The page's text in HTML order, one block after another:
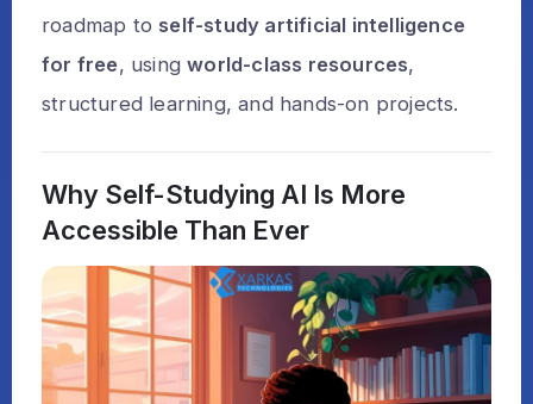
roadmap to self-study artificial intelligence
for free, usingworld-class resources,
structured learning, and hands-on projects.
Why Self-Studying AI Is More
Accessible Than Ever